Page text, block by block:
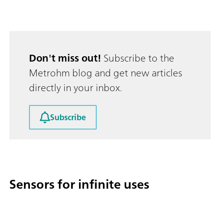
Don't miss out! Subscribe to the
Metrohm blog and get new articles
directly in your inbox.
Subscribe
Sensors for infinite uses